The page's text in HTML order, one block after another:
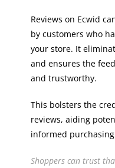
Reviews on Ecwid
by customers who
your store. It
and ensures the
and trustworthy.
This bolsters the
reviews, aiding
informed
Shoppers can trust